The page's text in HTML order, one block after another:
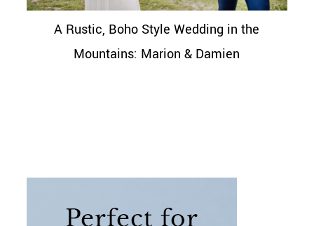
A Rustic, Boho Style Wedding in the
Mountains: Marion & Damien